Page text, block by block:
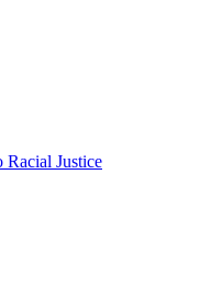
Racial Justice